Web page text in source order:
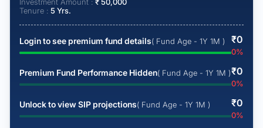
Tenure : 5 Yrs.
Login to see premium fund details( Fund Age - 1Y 1M ) ₹0
0%
Premium Fund Performance Hidden( Fund Age - 1Y 1M )₹0
0%
Unlock to view SIP projections( Fund Age - 1Y 1M ) ₹0
0%